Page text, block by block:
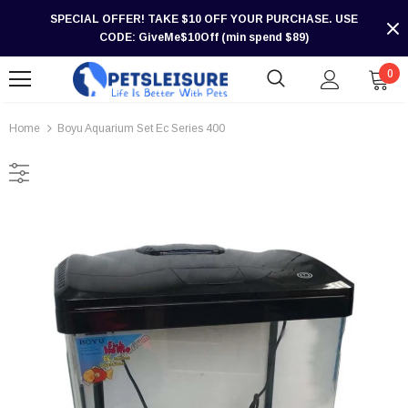
SPECIAL OFFER! TAKE $10 OFF YOUR PURCHASE. USE
CODE: GiveMe$10Off (min spend $89)
0
Home Boyu Aquarium Set Ec Series 400